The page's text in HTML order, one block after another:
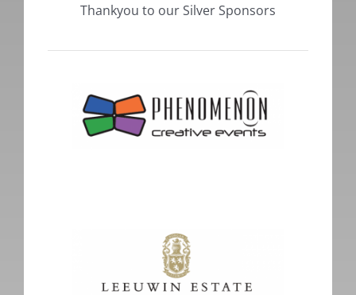
Thankyou to our Silver Sponsors